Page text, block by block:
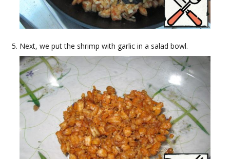
Next, we put the shrimp with garlic in a salad bowl.